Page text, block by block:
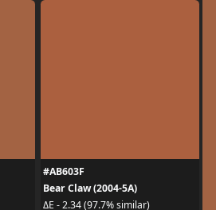
#AB603F
Bear Claw (2004-5A)
ΔE - 2.34 (97.7% similar)